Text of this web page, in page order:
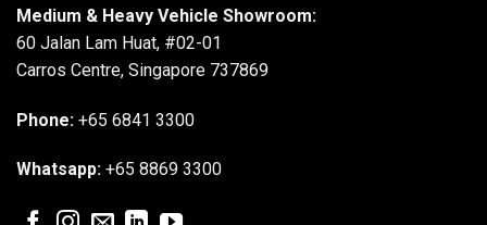
Medium & Heavy Vehicle Showroom:
60 Jalan Lam Huat, #02-01
Carros Centre, Singapore 737869
Phone: +65 6841 3300
Whatsapp: +65 8869 3300